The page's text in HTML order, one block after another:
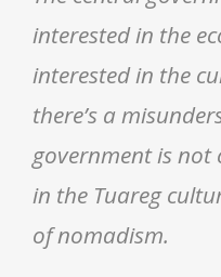
interested in the
interested in the
there’s a
government is not
in the Tuareg
of nomadism.